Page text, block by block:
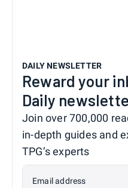
DAILY NEWSLETTER
Reward your
Daily
Join over 700,000
in-depth guides and
TPG’s experts
Email address